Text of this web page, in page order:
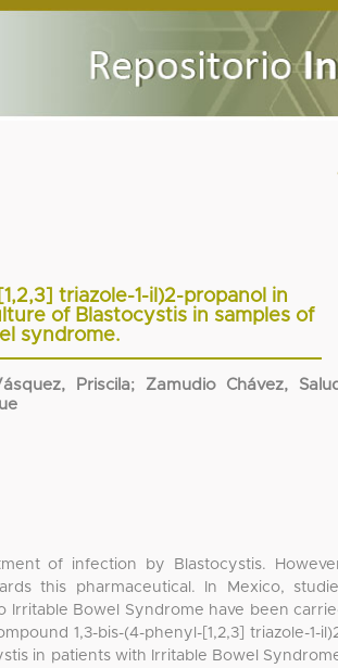
triazole-1-il)2-propanol in
of Blastocystis in samples of
syndrome.
Priscila; Zamudio Chávez,
of infection by Blastocystis.
this pharmaceutical. In Mexico,
Irritable Bowel Syndrome have been
1,3-bis-(4-phenyl-[1,2,3] triazole-1-
in patients with Irritable Bowel